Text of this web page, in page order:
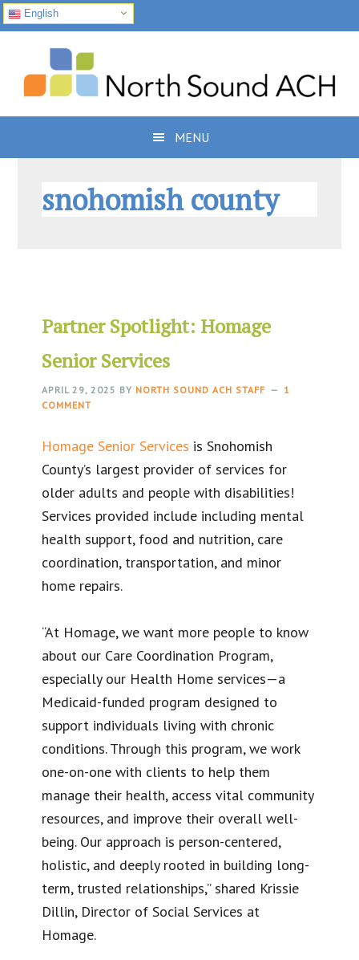
English
primary
navigation
content
MENU
snohomish county
Partner Spotlight: Homage
Senior Services
APRIL 29, 2025 BY NORTH SOUND ACH STAFF
1
COMMENT
Homage Senior Services is Snohomish
County’s largest provider of services for
older adults and people with disabilities!
Services provided include including mental
health support, food and nutrition, care
coordination, transportation, and minor
home repairs.
“At Homage, we want more people to know
about our Care Coordination Program,
especially our Health Home services—a
Medicaid-funded program designed to
support individuals living with chronic
conditions. Through this program, we work
one-on-one with clients to help them
manage their health, access vital community
resources, and improve their overall well-
being. Our approach is person-centered,
holistic, and deeply rooted in building long-
term, trusted relationships,” shared Krissie
Dillin, Director of Social Services at
Homage.